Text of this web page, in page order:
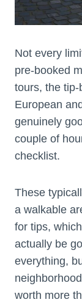
Not every
pre-booked
tours, the
European
genuinely
couple of
checklist.
These
a walkable
for tips,
actually be
everything,
worth more